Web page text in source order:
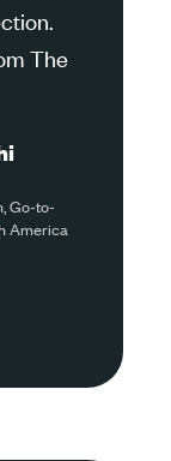
The
Go-to-
America